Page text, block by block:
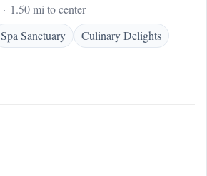
1.50 mi to center
Spa Sanctuary Culinary Delights